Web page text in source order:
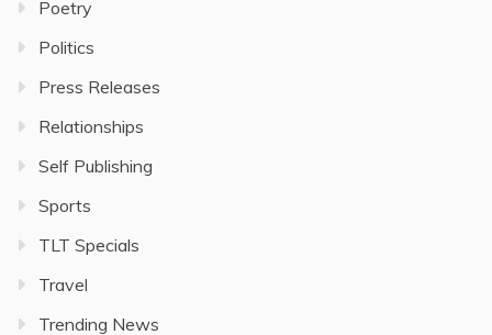
Poetry
Politics
Press Releases
Relationships
Self Publishing
Sports
TLT Specials
Travel
Trending News